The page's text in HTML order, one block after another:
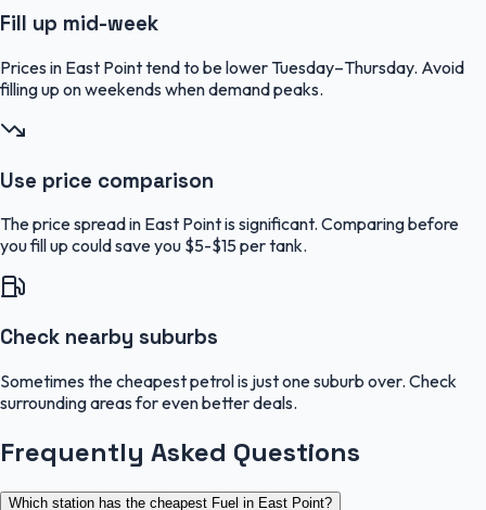
Fill up mid-week
Prices in East Point tend to be lower Tuesday–Thursday. Avoid
filling up on weekends when demand peaks.
Use price comparison
The price spread in East Point is significant. Comparing before
you fill up could save you $5-$15 per tank.
Check nearby suburbs
Sometimes the cheapest petrol is just one suburb over. Check
surrounding areas for even better deals.
Frequently Asked Questions
Which station has the cheapest Fuel in East Point?